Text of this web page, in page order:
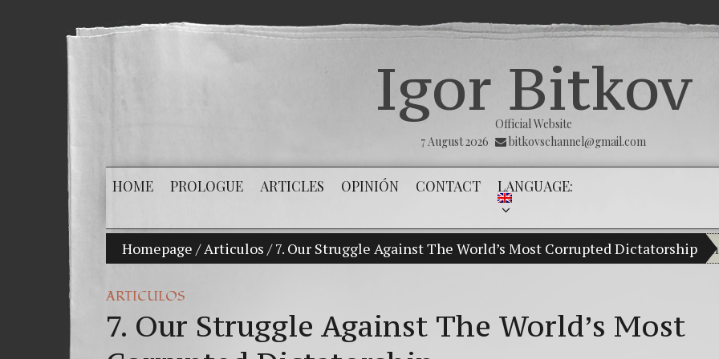
Igor Bitkov
Official Website
7 August 2026
bitkovschannel@gmail.com
HOME PROLOGUE ARTICLES OPINIÓN CONTACT LANGUAGE:
Homepage /Articulos / 7. Our Struggle Against The World’s Most Corrupted Dictatorship
My son Vladimir Bitkov, a promising
ARTICULOS
7. Our Struggle Against The World’s Most